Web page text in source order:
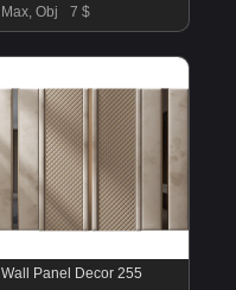
Max, Obj
7 $
Wall Panel Decor 255